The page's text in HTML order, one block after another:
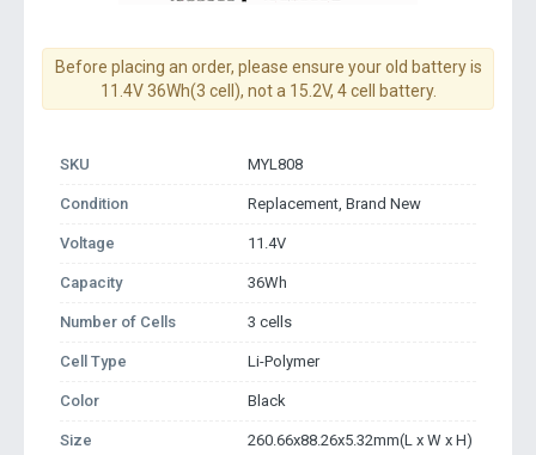
Before placing an order, please ensure your old battery is
11.4V 36Wh(3 cell), not a 15.2V, 4 cell battery.
SKU MYL808
Condition Replacement, Brand New
Voltage 11.4V
Capacity 36Wh
Number of Cells 3 cells
Cell Type Li-Polymer
Color Black
Size 260.66x88.26x5.32mm(L x W x H)